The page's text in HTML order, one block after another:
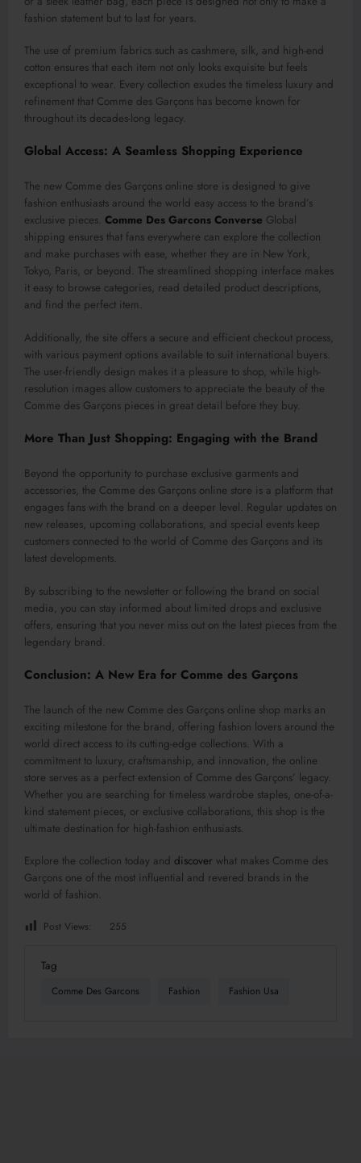
fashion statement but to last for years.
The use of premium fabrics such as cashmere, silk, and high-end
cotton ensures that each item not only looks exquisite but feels
exceptional to wear. Every collection exudes the timeless luxury and
refinement that Comme des Garçons has become known for
throughout its decades-long legacy.
Global Access: A Seamless Shopping Experience
The new Comme des Garçons online store is designed to give
fashion enthusiasts around the world easy access to the brand’s
exclusive pieces. Comme Des Garcons Converse Global
shipping ensures that fans everywhere can explore the collection
and make purchases with ease, whether they are in New York,
Tokyo, Paris, or beyond. The streamlined shopping interface makes
it easy to browse categories, read detailed product descriptions,
and find the perfect item.
Additionally, the site offers a secure and efficient checkout process,
with various payment options available to suit international buyers.
The user-friendly design makes it a pleasure to shop, while high-
resolution images allow customers to appreciate the beauty of the
Comme des Garçons pieces in great detail before they buy.
More Than Just Shopping: Engaging with the Brand
Beyond the opportunity to purchase exclusive garments and
accessories, the Comme des Garçons online store is a platform that
engages fans with the brand on a deeper level. Regular updates on
new releases, upcoming collaborations, and special events keep
customers connected to the world of Comme des Garçons and its
latest developments.
By subscribing to the newsletter or following the brand on social
media, you can stay informed about limited drops and exclusive
offers, ensuring that you never miss out on the latest pieces from the
legendary brand.
Conclusion: A New Era for Comme des Garçons
The launch of the new Comme des Garçons online shop marks an
exciting milestone for the brand, offering fashion lovers around the
world direct access to its cutting-edge collections. With a
commitment to luxury, craftsmanship, and innovation, the online
store serves as a perfect extension of Comme des Garçons’ legacy.
Whether you are searching for timeless wardrobe staples, one-of-a-
kind statement pieces, or exclusive collaborations, this shop is the
ultimate destination for high-fashion enthusiasts.
Explore the collection today and discover what makes Comme des
Garçons one of the most influential and revered brands in the
world of fashion.
Post Views: 255
Tag
Comme Des Garcons Fashion Fashion Usa